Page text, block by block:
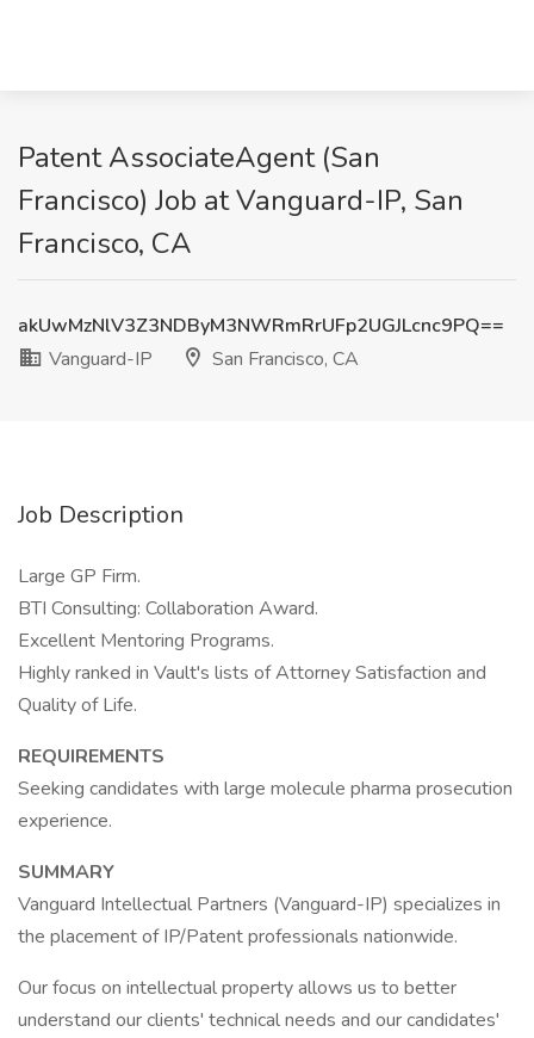
Patent AssociateAgent (San
Francisco) Job at Vanguard-IP, San
Francisco, CA
akUwMzNlV3Z3NDByM3NWRmRrUFp2UGJLcnc9PQ==
Vanguard-IP
San Francisco, CA
Job Description
Large GP Firm.
BTI Consulting: Collaboration Award.
Excellent Mentoring Programs.
Highly ranked in Vault's lists of Attorney Satisfaction and
Quality of Life.
REQUIREMENTS
Seeking candidates with large molecule pharma prosecution
experience.
SUMMARY
Vanguard Intellectual Partners (Vanguard-IP) specializes in
the placement of IP/Patent professionals nationwide.
Our focus on intellectual property allows us to better
understand our clients' technical needs and our candidates'